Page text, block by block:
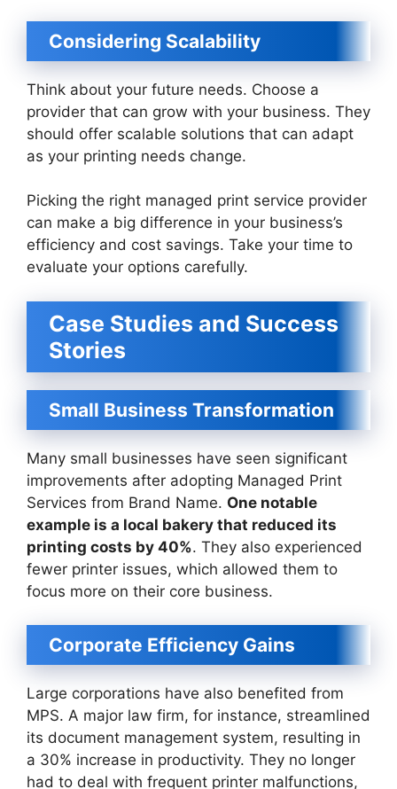
Considering Scalability
Think about your future needs. Choose a
provider that can grow with your business. They
should offer scalable solutions that can adapt
as your printing needs change.
Picking the right managed print service provider
can make a big difference in your business’s
efficiency and cost savings. Take your time to
evaluate your options carefully.
Case Studies and Success
Stories
Small Business Transformation
Many small businesses have seen significant
improvements after adopting Managed Print
Services from Brand Name. One notable
example is a local bakery that reduced its
printing costs by 40%. They also experienced
fewer printer issues, which allowed them to
focus more on their core business.
Corporate Efficiency Gains
Large corporations have also benefited from
MPS. A major law firm, for instance, streamlined
its document management system, resulting in
a 30% increase in productivity. They no longer
had to deal with frequent printer malfunctions,